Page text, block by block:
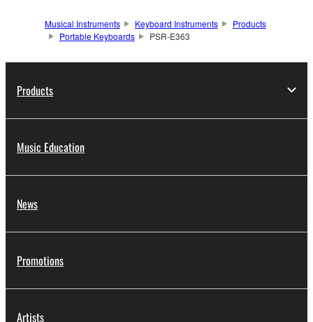
Musical Instruments Keyboard Instruments
Products
Portable Keyboards
PSR-E363
Products
Music Education
News
Promotions
Artists